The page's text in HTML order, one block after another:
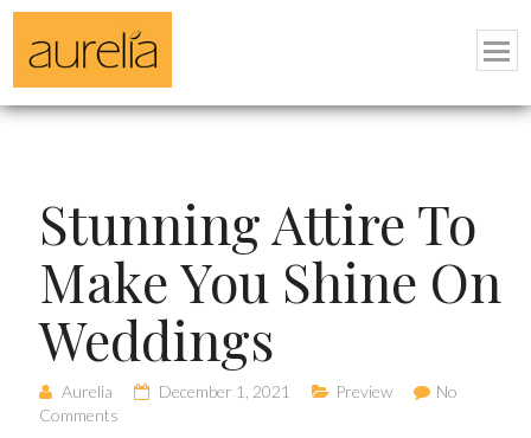
Stunning Attire To
Make You Shine On
Weddings
Aurelia December 1, 2021 Preview
No
Comments